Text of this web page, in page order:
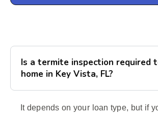
Is a termite inspection required
home in Key Vista, FL?
It depends on your loan type, but if